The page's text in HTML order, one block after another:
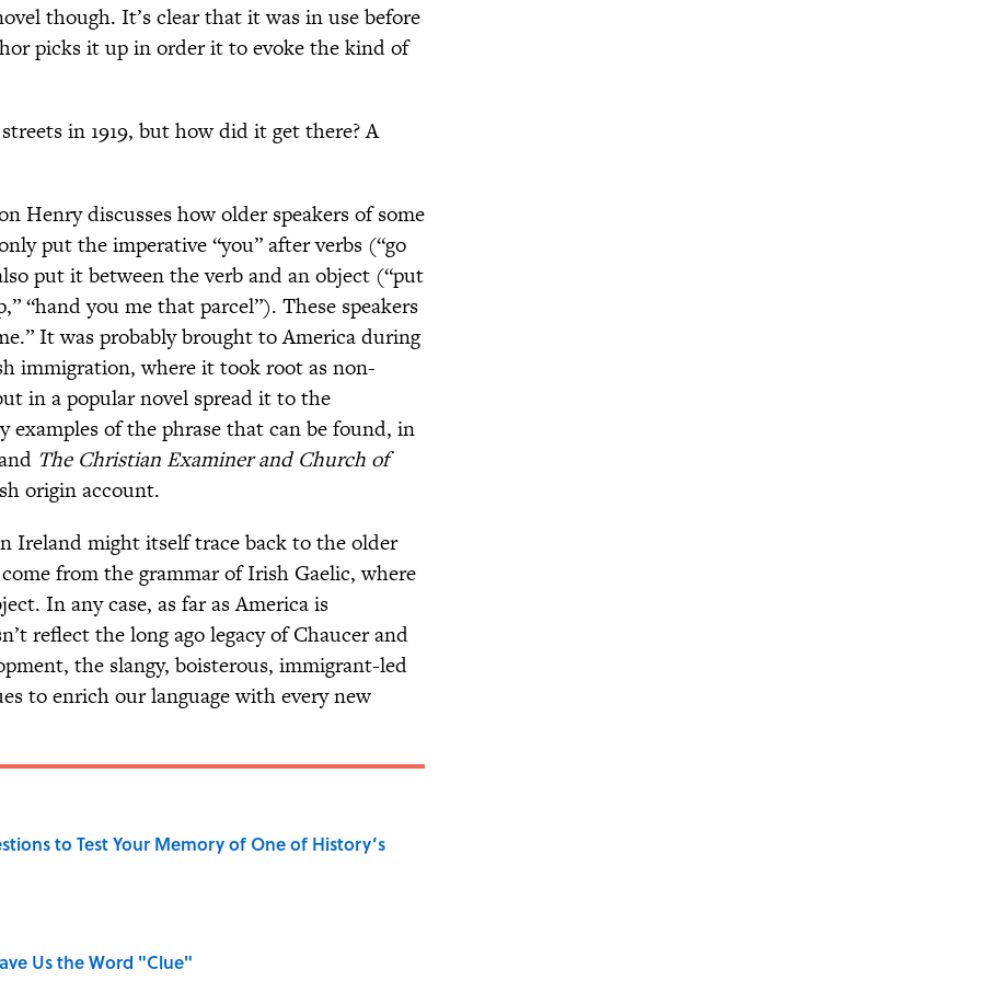
though. It’s clear that it was in use before
picks it up in order it to evoke the kind of
in 1919, but how did it get there? A
Henry discusses how older speakers of some
put the imperative “you” after verbs (“go
put it between the verb and an object (“put
“hand you me that parcel”). These speakers
It was probably brought to America during
immigration, where it took root as non-
in a popular novel spread it to the
examples of the phrase that can be found, in
The Christian Examiner and Church of
origin account.
Ireland might itself trace back to the older
from the grammar of Irish Gaelic, where
In any case, as far as America is
reflect the long ago legacy of Chaucer and
the slangy, boisterous, immigrant-led
to enrich our language with every new
to Test Your Memory of One of History’s
Us the Word "Clue"